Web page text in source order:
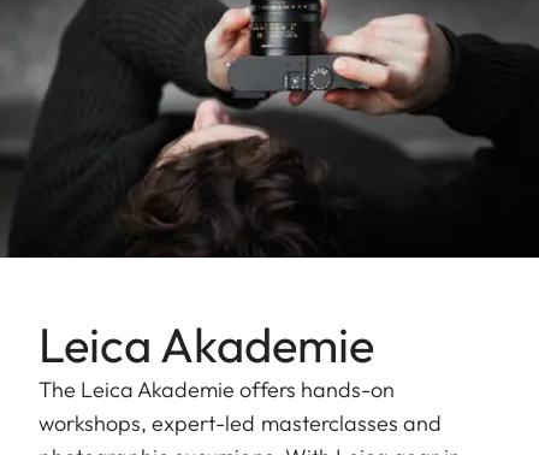
Leica Akademie
The Leica Akademie offers hands-on
workshops, expert-led masterclasses and